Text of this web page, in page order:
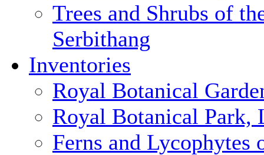
Trees and Shrubs of
Serbithang
Inventories
Royal Botanical
Royal Botanical Park,
Ferns and Lycophytes